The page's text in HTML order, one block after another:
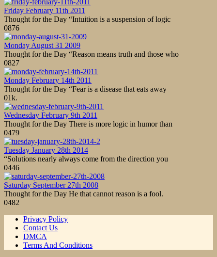
Friday February 11th 2011
Thought for the Day “Intuition is a suspension of logic
0876
Monday August 31 2009
Thought for the Day “Reason means truth and those who
0827
Monday February 14th 2011
Thought for the Day “Fear is a disease that eats away
01k.
Wednesday February 9th 2011
Thought for the Day There is more logic in humor than
0479
Tuesday January 28th 2014
“Solutions nearly always come from the direction you
0446
Saturday September 27th 2008
Thought for the Day He that cannot reason is a fool.
0482
Privacy Policy
Contact Us
DMCA
Terms And Conditions